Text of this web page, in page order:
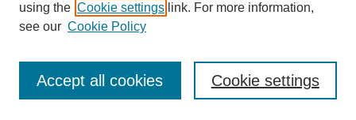
Authors
using the Cookie settings link. For more information,
see our Cookie Policy
Cookie settings
Accept all cookies